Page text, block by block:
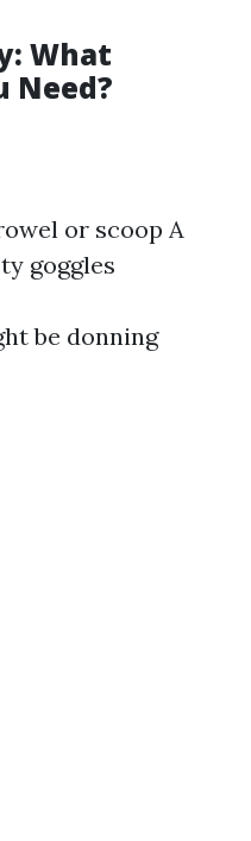
What
Need?
or scoop A
goggles
be donning